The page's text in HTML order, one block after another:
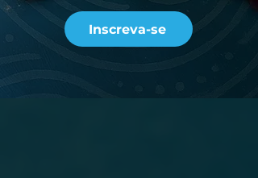
Inscreva-se